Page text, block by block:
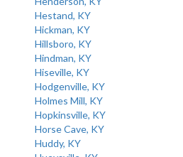
Hestand, KY
Hickman, KY
Hillsboro, KY
Hindman, KY
Hiseville, KY
Hodgenville, KY
Holmes Mill, KY
Hopkinsville, KY
Horse Cave, KY
Huddy, KY